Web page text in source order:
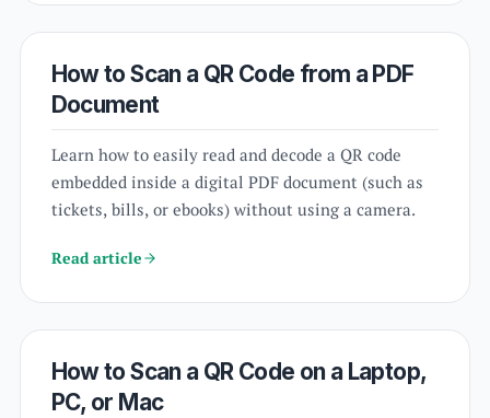
How to Scan a QR Code from a PDF
Document
Learn how to easily read and decode a QR code
embedded inside a digital PDF document (such as
tickets, bills, or ebooks) without using a camera.
Read article
How to Scan a QR Code on a Laptop,
PC, or Mac